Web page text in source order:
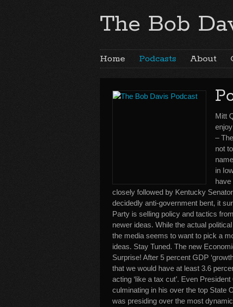
The Bob
Home Podcasts About
Mitt
–
not
in
have
closely followed by Kentucky
decidedly anti-government bent, it
Party is selling policy and tactics
newer ideas. While the actual
the media seems to want to pick a
ideas. Stay Tuned. The new
Surprise! After 5 percent GDP
that we would have at least 3.6
acting ‘like a tax cut’. Even
culminating in his over the top State
was presiding over the most